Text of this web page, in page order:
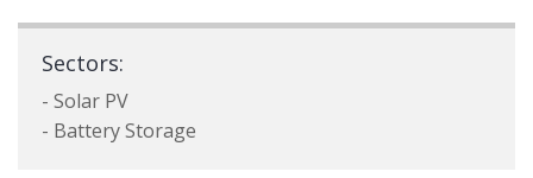
Sectors:
- Solar PV
- Battery Storage